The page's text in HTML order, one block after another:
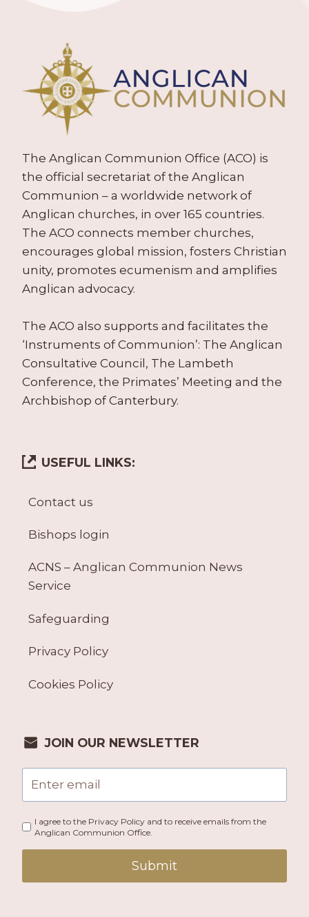
The Anglican Communion Office (ACO) is
the official secretariat of the Anglican
Communion – a worldwide network of
Anglican churches, in over 165 countries.
The ACO connects member churches,
encourages global mission, fosters Christian
unity, promotes ecumenism and amplifies
Anglican advocacy.
The ACO also supports and facilitates the
‘Instruments of Communion’: The Anglican
Consultative Council, The Lambeth
Conference, the Primates’ Meeting and the
Archbishop of Canterbury.
USEFUL LINKS:
Contact us
Bishops login
ACNS – Anglican Communion News
Service
Safeguarding
Privacy Policy
Cookies Policy
JOIN OUR NEWSLETTER
I agree to the Privacy Policy and to receive emails from the
Anglican Communion Office.
Submit